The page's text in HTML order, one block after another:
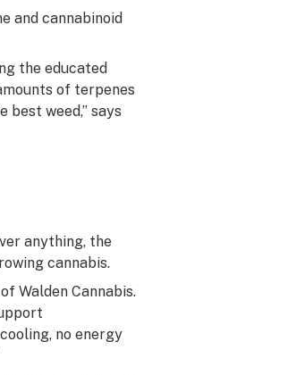
and cannabinoid
the educated
of terpenes
best weed,” says
anything, the
cannabis.
Walden Cannabis.
no energy